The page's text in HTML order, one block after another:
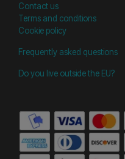
Contact us
Terms and conditions
Cookie policy
Frequently asked questions
Do you live outside the EU?